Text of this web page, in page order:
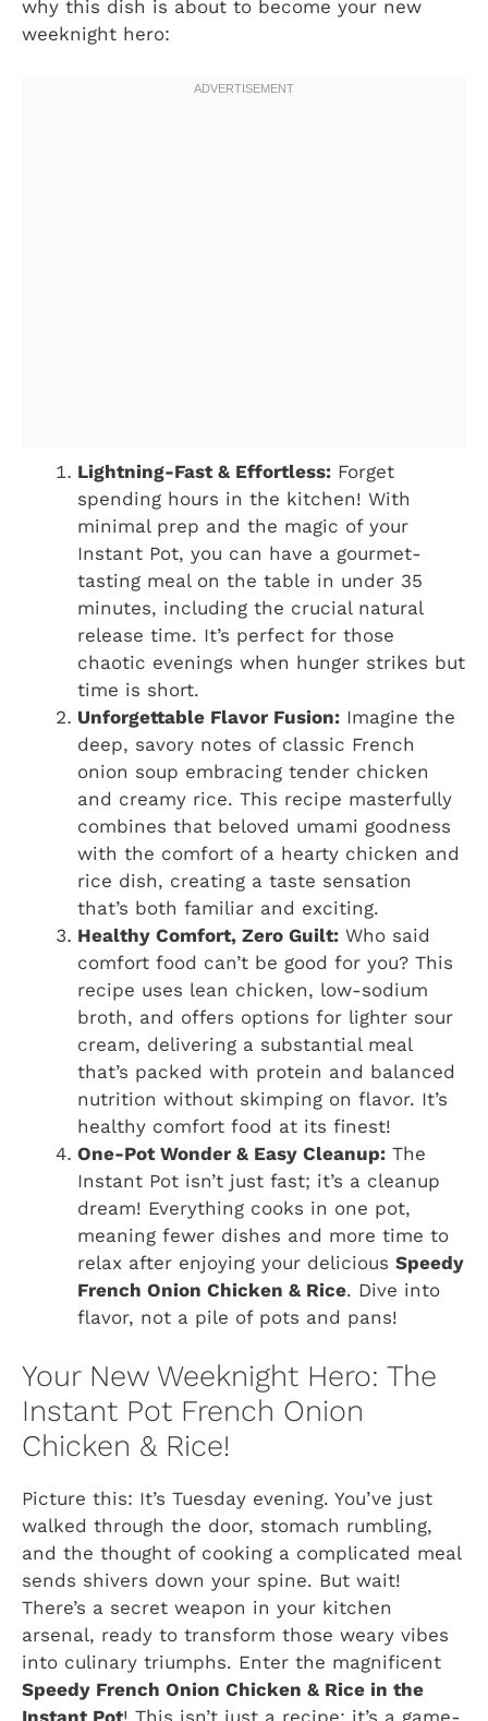
why this dish is about to become your new
weeknight hero:
Lightning-Fast & Effortless: Forget
spending hours in the kitchen! With
minimal prep and the magic of your
Instant Pot, you can have a gourmet-
tasting meal on the table in under 35
minutes, including the crucial natural
release time. It’s perfect for those
chaotic evenings when hunger strikes but
time is short.
Unforgettable Flavor Fusion: Imagine the
deep, savory notes of classic French
onion soup embracing tender chicken
and creamy rice. This recipe masterfully
combines that beloved umami goodness
with the comfort of a hearty chicken and
rice dish, creating a taste sensation
that’s both familiar and exciting.
Healthy Comfort, Zero Guilt: Who said
comfort food can’t be good for you? This
recipe uses lean chicken, low-sodium
broth, and offers options for lighter sour
cream, delivering a substantial meal
that’s packed with protein and balanced
nutrition without skimping on flavor. It’s
healthy comfort food at its finest!
One-Pot Wonder & Easy Cleanup: The
Instant Pot isn’t just fast; it’s a cleanup
dream! Everything cooks in one pot,
meaning fewer dishes and more time to
relax after enjoying your delicious Speedy
French Onion Chicken & Rice. Dive into
flavor, not a pile of pots and pans!
Your New Weeknight Hero: The
Instant Pot French Onion
Chicken & Rice!
Picture this: It’s Tuesday evening. You’ve just
walked through the door, stomach rumbling,
and the thought of cooking a complicated meal
sends shivers down your spine. But wait!
There’s a secret weapon in your kitchen
arsenal, ready to transform those weary vibes
into culinary triumphs. Enter the magnificent
Speedy French Onion Chicken & Rice in the